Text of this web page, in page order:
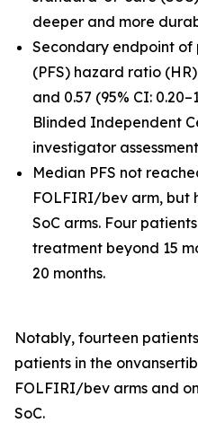
deeper and more
Secondary endpoint of
(PFS) hazard ratio (HR)
and 0.57 (95% CI:
Blinded Independent
investigator
Median PFS not
FOLFIRI/bev arm, but
SoC arms. Four
treatment beyond 15
20 months.
Notably, fourteen
patients in the
FOLFIRI/bev arms and
SoC.